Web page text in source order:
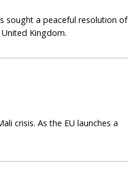
sought a peaceful resolution of
Kingdom.
crisis. As the EU launches a